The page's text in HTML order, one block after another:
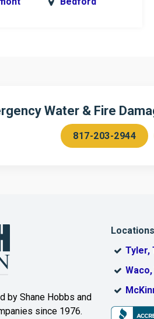
Collinsville
Coppell
Fairview
Water & Fire
817-203-2944
by Shane Hobbs and
since 1976.
Locations
Tyler,
Waco,